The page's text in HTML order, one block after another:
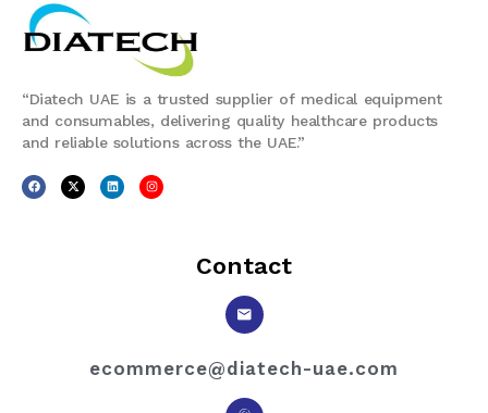
“Diatech UAE is a trusted supplier of medical equipment
and consumables, delivering quality healthcare products
and reliable solutions across the UAE.”
Contact
ecommerce@diatech-uae.com